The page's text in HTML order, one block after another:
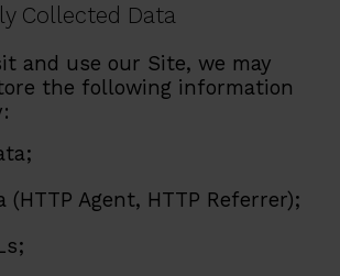
Collected Data
and use our Site, we may
the following information
(HTTP Agent, HTTP Referrer);